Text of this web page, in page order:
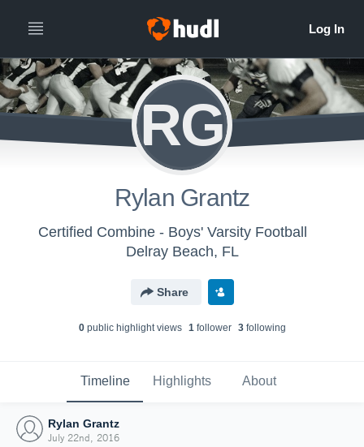
RG
Rylan Grantz
Certified Combine - Boys' Varsity Football
Delray Beach, FL
Share
0public highlight views 1follower 3following
Timeline Highlights About
Rylan Grantz
July 22nd, 2016